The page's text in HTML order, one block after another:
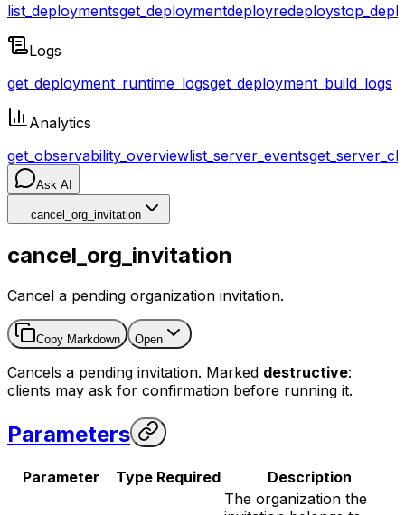
list_deploymentsget_deploymentdeployredeploy
Logs
get_deployment_runtime_logsget_deployment_build_logs
Analytics
get_observability_overviewlist_server_events
Ask AI
cancel_org_invitation
cancel_org_invitation
Cancel a pending organization invitation.
Copy Markdown Open
Cancels a pending invitation. Marked destructive:
clients may ask for confirmation before running it.
Parameters
Parameter Type Required Description
The organization the